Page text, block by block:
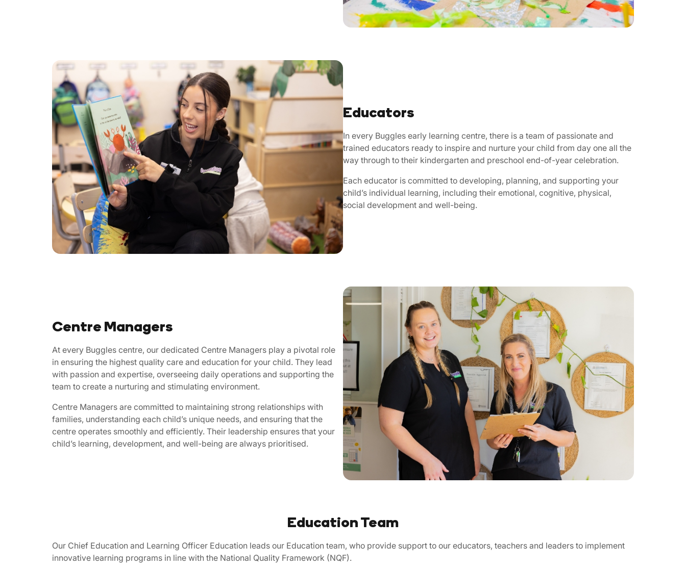
Educators
In every Buggles early learning centre, there is a team of passionate and
trained educators ready to inspire and nurture your child from day one all the
way through to their kindergarten and preschool end-of-year celebration.
Each educator is committed to developing, planning, and supporting your
child’s individual learning, including their emotional, cognitive, physical,
social development and well-being.
Centre Managers
At every Buggles centre, our dedicated Centre Managers play a pivotal role
in ensuring the highest quality care and education for your child. They lead
with passion and expertise, overseeing daily operations and supporting the
team to create a nurturing and stimulating environment.
Centre Managers are committed to maintaining strong relationships with
families, understanding each child’s unique needs, and ensuring that the
centre operates smoothly and efficiently. Their leadership ensures that your
child’s learning, development, and well-being are always prioritised.
Education Team
Our Chief Education and Learning Officer Education leads our Education team, who provide support to our educators, teachers and leaders to implement
innovative learning programs in line with the National Quality Framework (NQF).